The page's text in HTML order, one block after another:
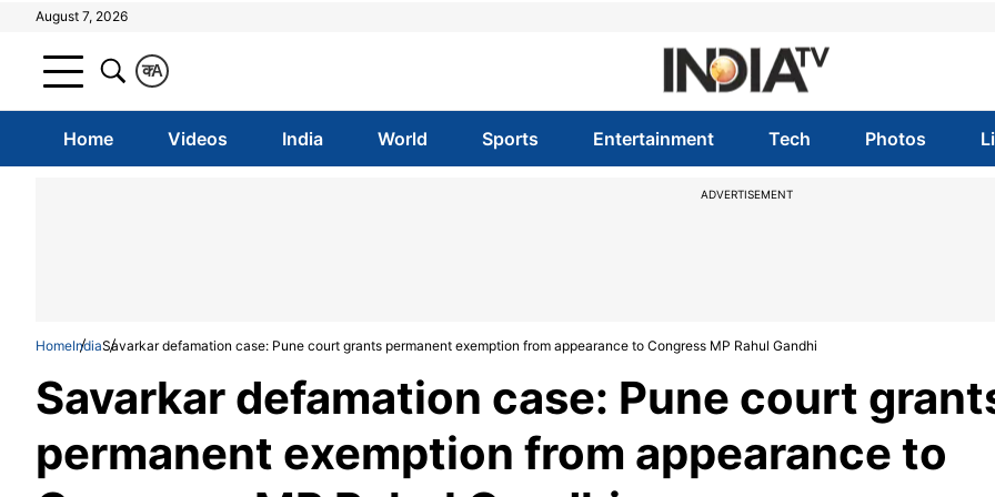
August 7, 2026
A
क
Home Videos India World Sports Entertainment Tech Photos
ADVERTISEMENT
HomeIndiaSavarkar defamation case: Pune court grants permanent exemption from appearance to Congress MP Rahul Gandhi
Savarkar defamation case: Pune court
permanent exemption from appearance to